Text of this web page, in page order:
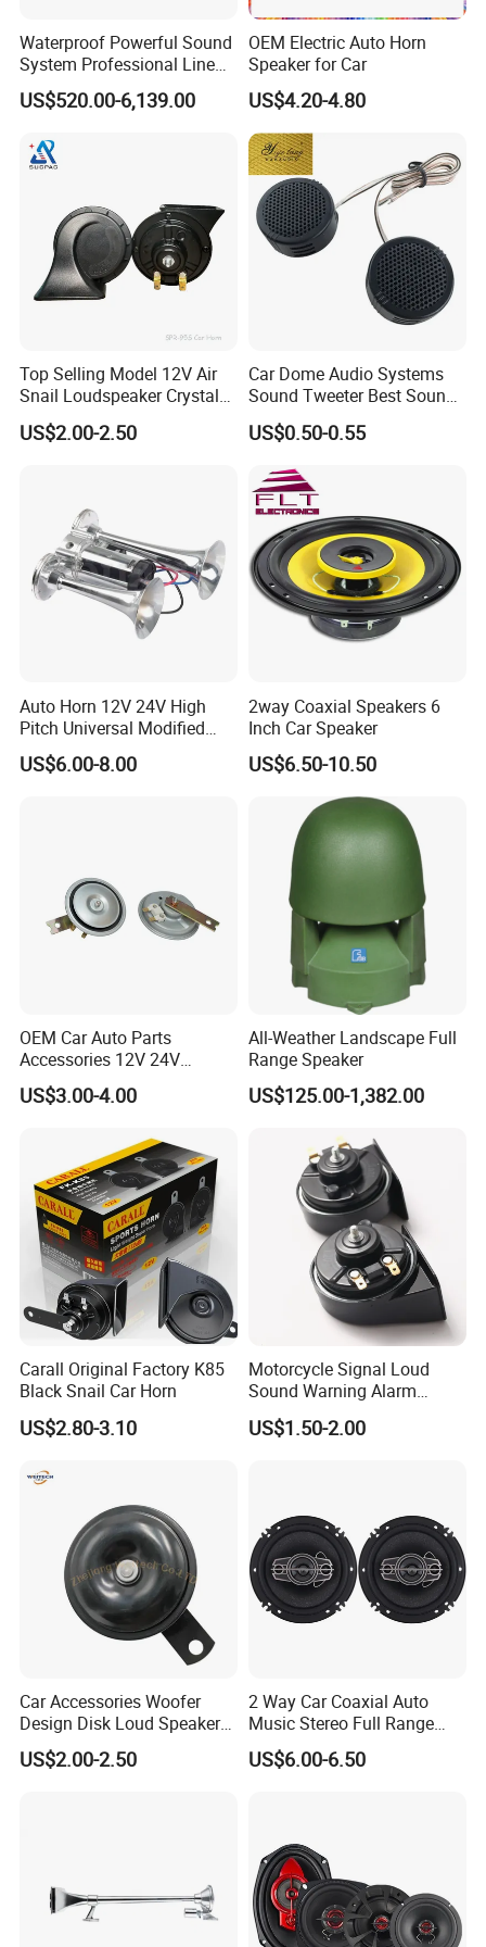
Waterproof Powerful Sound
System Professional Line
Array Speaker
US$520.00-6,139.00
OEM Electric Auto Horn
Speaker for Car
US$4.20-4.80
Top Selling Model 12V Air
Snail Loudspeaker Crystal
Baba Sound Car Horn for
Sale
US$2.00-2.50
Car Dome Audio Systems
Sound Tweeter Best Sound
Car Speaker Tweeter
US$0.50-0.55
Auto Horn 12V 24V High
Pitch Universal Modified
Truck Train Bus Boat
Chrome Plated Silver Dual
US$6.00-8.00
2way Coaxial Speakers 6
Inch Car Speaker
US$6.50-10.50
OEM Car Auto Parts
Accessories 12V 24V
Aluminum Copper Coil
Waterproof Mechanical
Single Tone Speaker
Trumpet Disc Horn
US$3.00-4.00
All-Weather Landscape Full
Range Speaker
US$125.00-1,382.00
Carall Original Factory K85
Black Snail Car Horn
US$2.80-3.10
Motorcycle Signal Loud
Sound Warning Alarm
Screw Snail Voices Horn for
Truck
US$1.50-2.00
Car Accessories Woofer
Design Disk Loud Speaker
Horn
US$2.00-2.50
2 Way Car Coaxial Auto
Music Stereo Full Range
Frequency HiFi Speakers
US$6.00-6.50